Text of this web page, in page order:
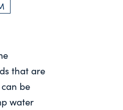
that are
be
water